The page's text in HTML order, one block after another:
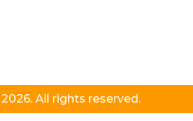
All rights reserved.